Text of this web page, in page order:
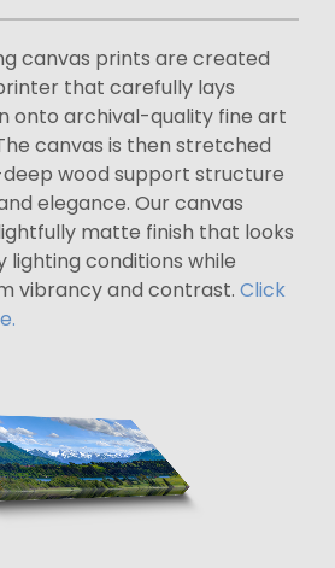
canvas prints are created
that carefully lays
onto archival-quality fine art
canvas is then stretched
wood support structure
elegance. Our canvas
matte finish that looks
lighting conditions while
vibrancy and contrast. Click